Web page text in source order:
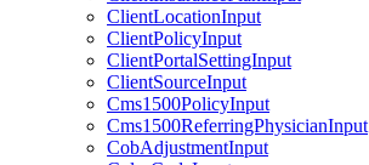
ClientLocationInput
ClientPolicyInput
ClientPortalSettingInput
ClientSourceInput
Cms1500PolicyInput
Cms1500ReferringPhysicianInput
CobAdjustmentInput